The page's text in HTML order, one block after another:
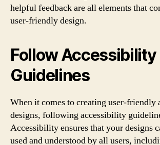
helpful feedback are all elements that
user-friendly design.
Follow Accessibility
Guidelines
When it comes to creating user-friendly
designs, following accessibility
Accessibility ensures that your designs
used and understood by all users,